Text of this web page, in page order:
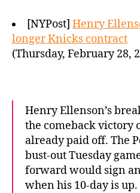
[NYPost] Henry
longer Knicks contract
(Thursday, February 28,
Henry Ellenson’s
the comeback victory
already paid off. The
bust-out Tuesday
forward would sign
when his 10-day is up.